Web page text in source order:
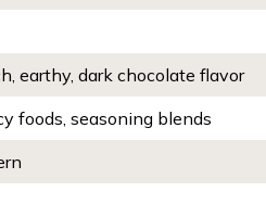
earthy, dark chocolate flavor
foods, seasoning blends